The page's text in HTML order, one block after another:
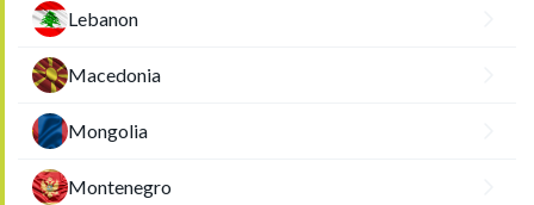
Lebanon
Macedonia
Mongolia
Montenegro